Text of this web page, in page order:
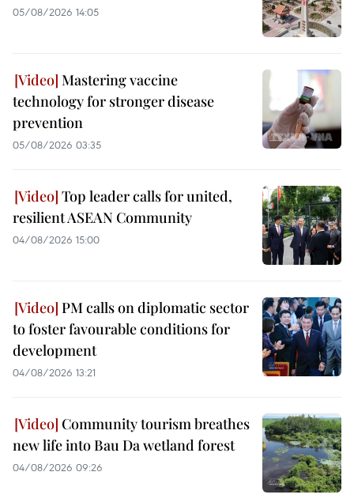
05/08/2026 14:05
Mastering vaccine
technology for stronger disease
prevention
05/08/2026 03:35
Top leader calls for united,
resilient ASEAN Community
04/08/2026 15:00
PM calls on diplomatic sector
to foster favourable conditions for
development
04/08/2026 13:21
Community tourism breathes
new life into Bau Da wetland forest
04/08/2026 09:26